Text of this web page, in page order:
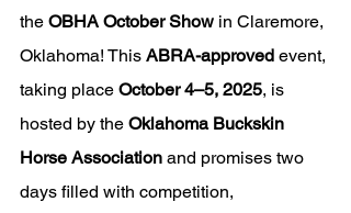
the OBHA October Show in Claremore,
Oklahoma! This ABRA-approved event,
taking place October 4–5, 2025, is
hosted by the Oklahoma Buckskin
Horse Association and promises two
days filled with competition,